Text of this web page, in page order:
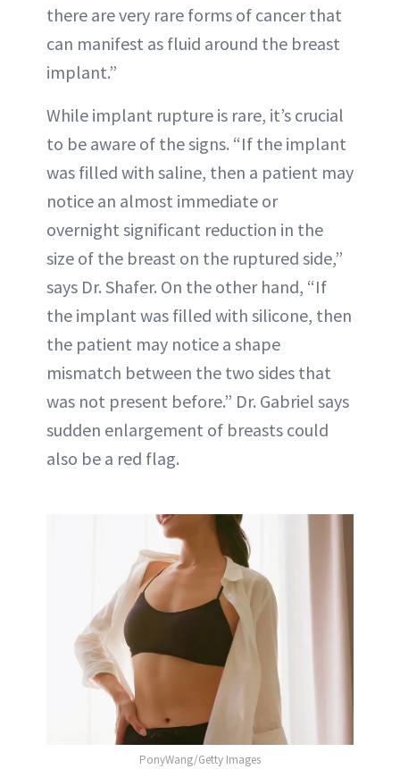
there are very rare forms of cancer that
can manifest as fluid around the breast
implant.”
While implant rupture is rare, it’s crucial
to be aware of the signs. “If the implant
was filled with saline, then a patient may
notice an almost immediate or
overnight significant reduction in the
size of the breast on the ruptured side,”
says Dr. Shafer. On the other hand, “If
the implant was filled with silicone, then
the patient may notice a shape
mismatch between the two sides that
was not present before.” Dr. Gabriel says
sudden enlargement of breasts could
also be a red flag.
PonyWang/Getty Images